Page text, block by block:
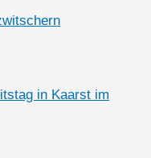
in Kaarst im